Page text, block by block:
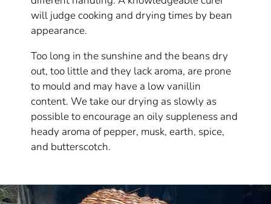
will judge cooking and drying times by bean
appearance.
Too long in the sunshine and the beans dry
out, too little and they lack aroma, are prone
to mould and may have a low vanillin
content. We take our drying as slowly as
possible to encourage an oily suppleness and
heady aroma of pepper, musk, earth, spice,
and butterscotch.